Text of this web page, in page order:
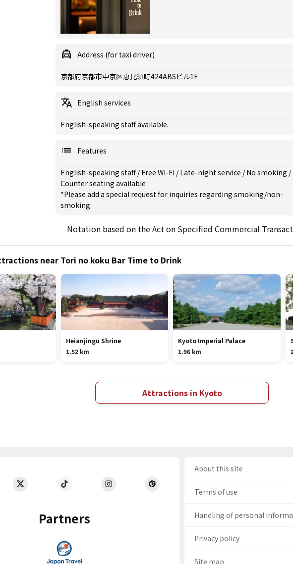
Address (for taxi driver)
京都府京都市中京区恵比須町424ABSビル1F
English services
English-speaking staff available.
Features
English-speaking staff/Free Wi-Fi /Late-night service /No smoking /
Counter seating available
*Please add a special request for inquiries regarding smoking/non-
smoking.
Notation based on the Act on Specified Commercial
near Tori no koku Bar Time to Drink
Heianjingu Shrine
1.52 km
Kyoto Imperial Palace
1.96 km
Attractions in Kyoto
Partners
About this site
Terms of use
Handling of personal
Privacy policy
Site map